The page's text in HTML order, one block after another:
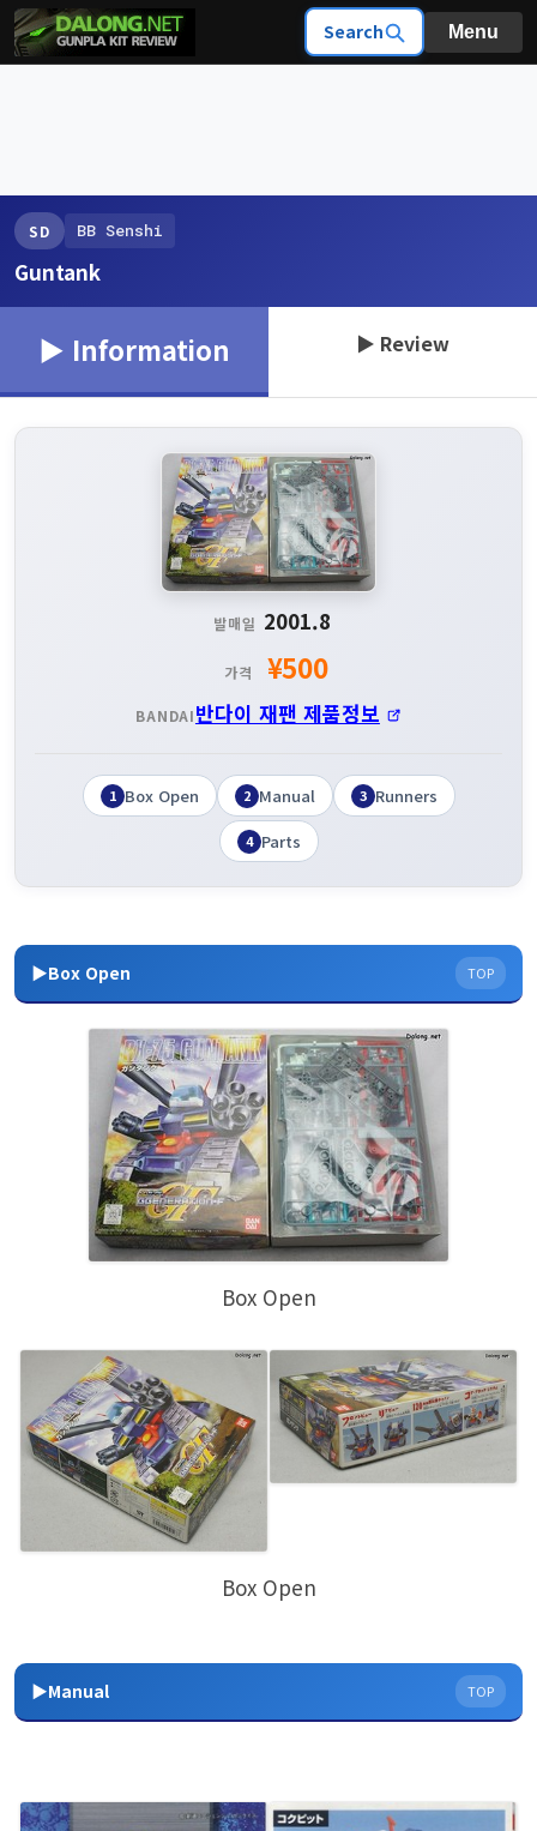
Search Menu
SD BB Senshi
Guntank
▶ Information ▶ Review
발매일 2001.8
가격 ¥500
BANDAI반다이 재팬 제품정보
1 Box Open 2 Manual 3 Runners
4 Parts
▶Box Open TOP
Box Open
Box Open
▶Manual TOP